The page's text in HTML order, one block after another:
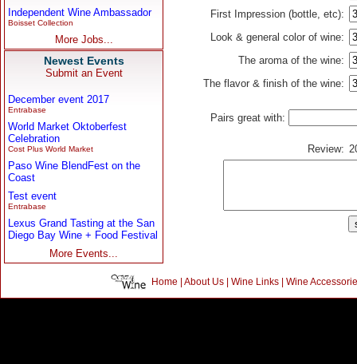
Independent Wine Ambassador
Boisset Collection
More Jobs...
Newest Events
Submit an Event
December event 2017
Entrabase
World Market Oktoberfest
Celebration
Cost Plus World Market
Paso Wine BlendFest on the
Coast
Test event
Entrabase
Lexus Grand Tasting at the San
Diego Bay Wine + Food Festival
More Events...
First Impression (bottle, etc):
Look & general color of wine:
The aroma of the wine:
The flavor & finish of the wine:
Pairs great with:
Review:
Home | About Us| Wine Links| Wine